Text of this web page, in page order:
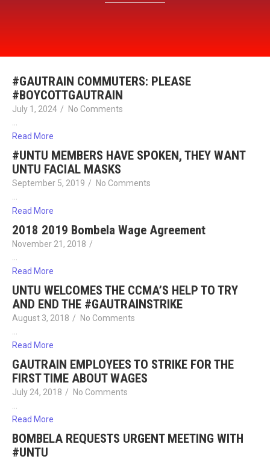
#GAUTRAIN COMMUTERS: PLEASE
#BOYCOTTGAUTRAIN
July 1, 2024 /
No Comments
Read More
#UNTU MEMBERS HAVE SPOKEN, THEY WANT
UNTU FACIAL MASKS
September 5, 2019 /
No Comments
…
Read More
2018 2019 Bombela Wage Agreement
November 21, 2018 /
Read More
UNTU WELCOMES THE CCMA’S HELP TO TRY
AND END THE #GAUTRAINSTRIKE
August 3, 2018 /
No Comments
Read More
GAUTRAIN EMPLOYEES TO STRIKE FOR THE
FIRST TIME ABOUT WAGES
July 24, 2018 /
No Comments
Read More
BOMBELA REQUESTS URGENT MEETING WITH
#UNTU